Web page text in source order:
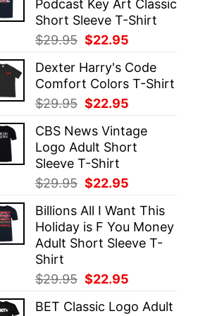
$29.95.$22.95.
Podcast Key Art Classic
Short Sleeve T-Shirt
$29.95 Original
was:
$29.95.
$22.95
is:
$22.95.
Dexter Harry's Code
Comfort Colors T-Shirt
$29.95 Original
was:
$29.95.
$22.95
is:
$22.95.
CBS News Vintage
Logo Adult Short
Sleeve T-Shirt
$29.95 Original
was:
$29.95.
$22.95
is:
$22.95.
Billions All I Want This
Holiday is F You Money
Adult Short Sleeve T-
Shirt
$29.95 Original
was:
$22.95
is:
BET Classic Logo Adult